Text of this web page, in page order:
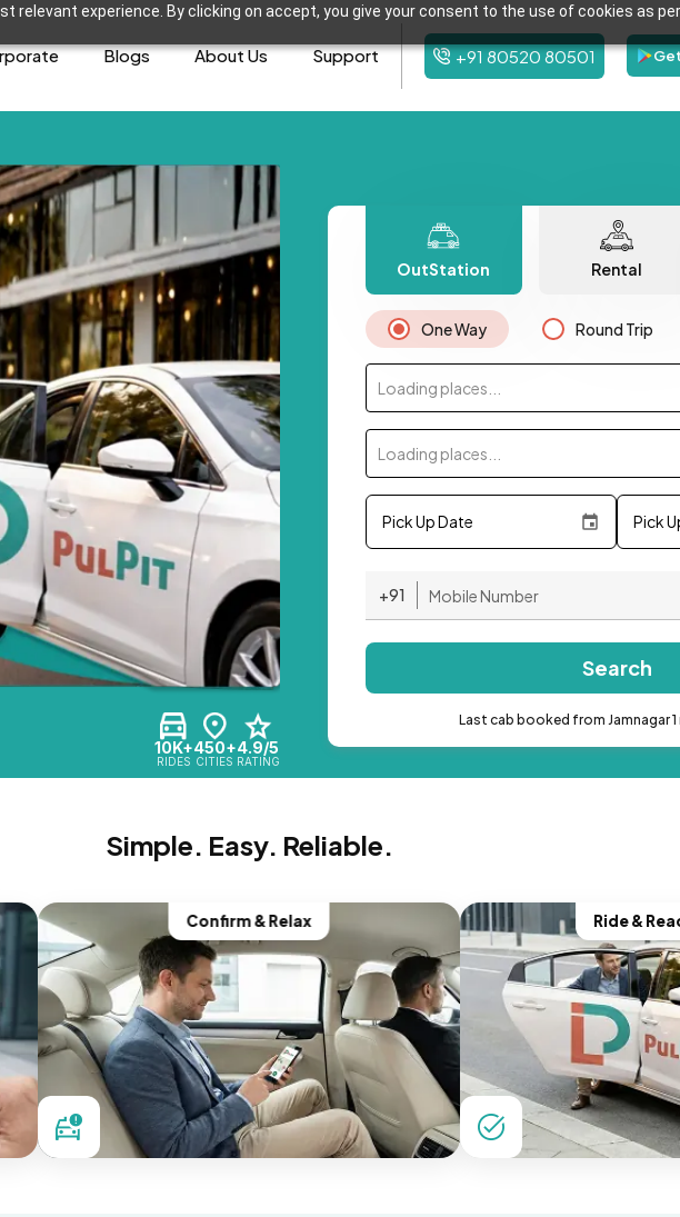
relevant experience. By clicking on accept, you give your consent to the use of cookies as
Blogs About Us Support +91 80520 80501
10K+
RIDES
450+
CITIES
4.9/5
RATING
OutStation Rental
One Way Round Trip
Loading places...
Loading places...
Pick Up Date Pick
+91
Search
Last cab booked from Jamnagar 1
Simple. Easy. Reliable.
Confirm & Relax Ride &